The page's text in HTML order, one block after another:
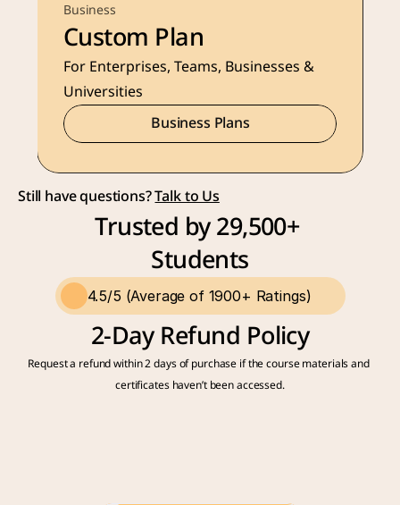
Business
Custom Plan
For Enterprises, Teams, Businesses &
Universities
Business Plans
Still have questions? Talk to Us
Trusted by 29,500+
Students
4.5/5 (Average of 1900+ Ratings)
2-Day Refund Policy
Request a refund within 2 days of purchase if the course materials and
certificates haven’t been accessed.